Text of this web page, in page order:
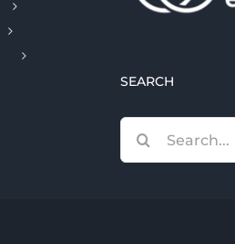
SEARCH
for: